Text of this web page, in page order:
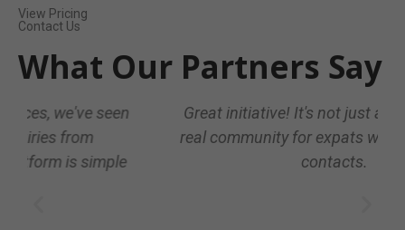
View Pricing
Contact Us
What Our Partners Say
Great initiative! It's not just a directory, it's a
real community for expats who want trusted